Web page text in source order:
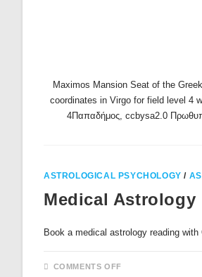
Maximos Mansion Seat of the
coordinates in Virgo for field level 4
4Παπαδήμος, ccbysa2.0
ASTROLOGICAL PSYCHOLOGY /
Medical
Book a medical astrology
COMMENTS OFFON